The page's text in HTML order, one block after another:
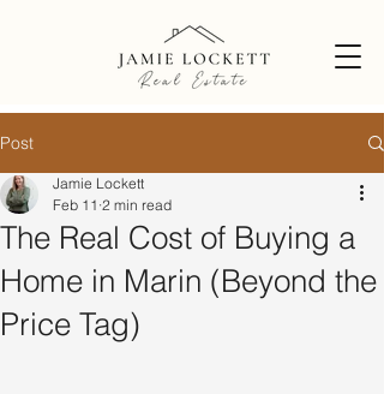
Post
The Real Cost of Buying a
Home in Marin (Beyond the
Price Tag)
Jamie Lockett
Feb 11 2 min read